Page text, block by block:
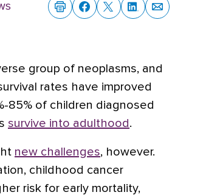
group of neoplasms, and
rates have improved
85% of children diagnosed
survive into adulthood .
new challenges, however.
childhood cancer
risk for early mortality,